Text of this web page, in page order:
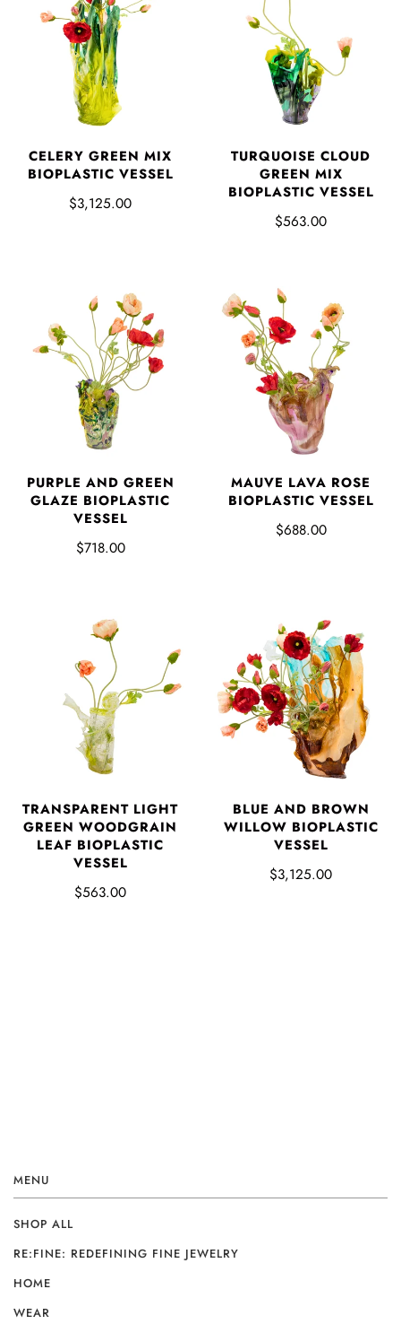
CELERY GREEN MIX
BIOPLASTIC VESSEL
$3,125.00
TURQUOISE CLOUD
GREEN MIX
BIOPLASTIC VESSEL
$563.00
PURPLE AND GREEN
GLAZE BIOPLASTIC
VESSEL
$718.00
MAUVE LAVA ROSE
BIOPLASTIC VESSEL
$688.00
TRANSPARENT LIGHT
GREEN WOODGRAIN
LEAF BIOPLASTIC
VESSEL
$563.00
BLUE AND BROWN
WILLOW BIOPLASTIC
VESSEL
$3,125.00
MENU
SHOP ALL
RE:FINE: REDEFINING FINE JEWELRY
HOME
WEAR